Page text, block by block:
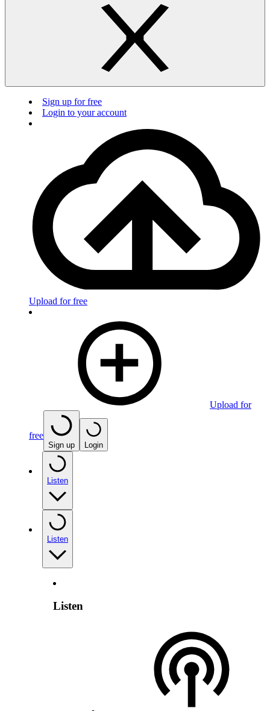
Sign up for free
Login to your account
Upload for free
Upload for
free
Sign up Login
Listen
Listen
Listen